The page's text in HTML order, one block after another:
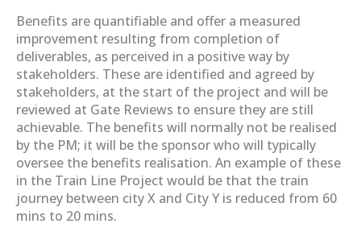
Benefits are quantifiable and offer a measured
improvement resulting from completion of
deliverables, as perceived in a positive way by
stakeholders. These are identified and agreed by
stakeholders, at the start of the project and will be
reviewed at Gate Reviews to ensure they are still
achievable. The benefits will normally not be realised
by the PM; it will be the sponsor who will typically
oversee the benefits realisation. An example of these
in the Train Line Project would be that the train
journey between city X and City Y is reduced from 60
mins to 20 mins.